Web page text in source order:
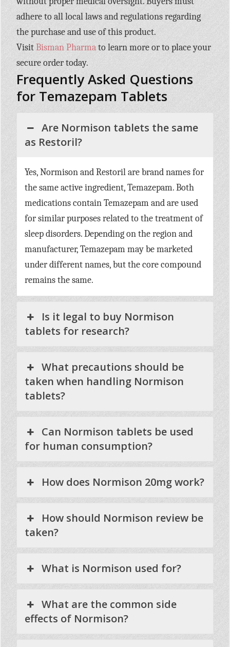
adhere to all local laws and regulations regarding
the purchase and use of this product.
VisitBisman Pharmato learn more or to place your
secure order today.
Frequently Asked Questions
for Temazepam Tablets
Are Normison tablets the same
as Restoril?
Yes, Normison and Restoril are brand names for
the same active ingredient, Temazepam. Both
medications contain Temazepam and are used
for similar purposes related to the treatment of
sleep disorders. Depending on the region and
manufacturer, Temazepam may be marketed
under different names, but the core compound
remains the same.
Is it legal to buy Normison
tablets for research?
What precautions should be
taken when handling Normison
tablets?
Can Normison tablets be used
for human consumption?
How does Normison 20mg work?
How should Normison review be
taken?
What is Normison used for?
What are the common side
effects of Normison?